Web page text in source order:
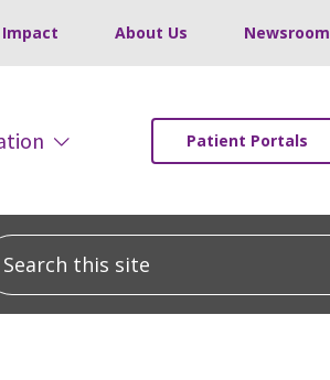
Impact About Us Newsroom
Patient Portals
this site